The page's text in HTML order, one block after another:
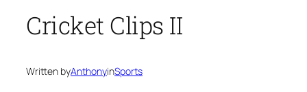
Cricket Clips II
Written byAnthonyinSports